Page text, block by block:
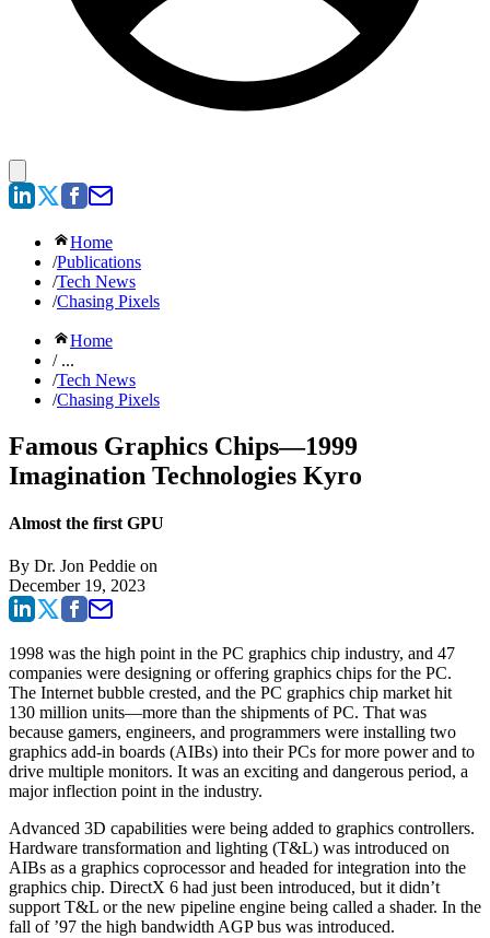
Home
/Publications
/Tech News
/Chasing Pixels
Home
/ ...
/Tech News
/Chasing Pixels
Famous Graphics Chips—1999
Imagination Technologies Kyro
Almost the first GPU
By Dr. Jon Peddie on
December 19, 2023
1998 was the high point in the PC graphics chip industry, and 47
companies were designing or offering graphics chips for the PC.
The Internet bubble crested, and the PC graphics chip market hit
130 million units—more than the shipments of PC. That was
because gamers, engineers, and programmers were installing two
graphics add-in boards (AIBs) into their PCs for more power and to
drive multiple monitors. It was an exciting and dangerous period, a
major inflection point in the industry.
Advanced 3D capabilities were being added to graphics controllers.
Hardware transformation and lighting (T&L) was introduced on
AIBs as a graphics coprocessor and headed for integration into the
graphics chip. DirectX 6 had just been introduced, but it didn’t
support T&L or the new pipeline engine being called a shader. In the
fall of ’97 the high bandwidth AGP bus was introduced.